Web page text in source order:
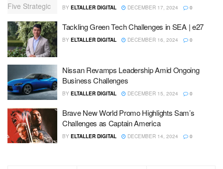
BY ELTALLER DIGITAL DECEMBER 17, 2024 0
Tackling Green Tech Challenges in SEA | e27
BY ELTALLER DIGITAL DECEMBER 16, 2024 0
Nissan Revamps Leadership Amid Ongoing
Business Challenges
BY ELTALLER DIGITAL DECEMBER 15, 2024 0
Brave New World Promo Highlights Sam’s
Challenges as Captain America
BY ELTALLER DIGITAL DECEMBER 14, 2024 0